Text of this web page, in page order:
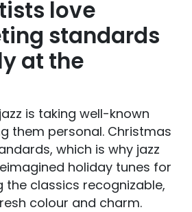
love
standards
at the
is taking well-known
them personal. Christmas
which is why jazz
holiday tunes for
the classics recognizable,
colour and charm.